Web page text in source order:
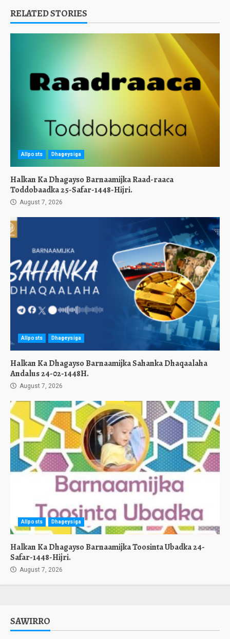
RELATED STORIES
Allposts Dhageysiga
Halkan Ka Dhagayso Barnaamijka Raad-raaca
Toddobaadka 25-Safar-1448-Hijri.
August 7, 2026
Allposts Dhageysiga
Halkan Ka Dhagayso Barnaamijka Sahanka Dhaqaalaha
Andalus 24-02-1448H.
August 7, 2026
Allposts Dhageysiga
Halkan Ka Dhagayso Barnaamijka Toosinta Ubadka 24-
Safar-1448-Hijri.
August 7, 2026
SAWIRRO